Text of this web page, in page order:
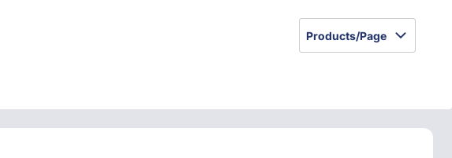
Products/Page